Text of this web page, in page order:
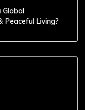
Global
Peaceful Living?